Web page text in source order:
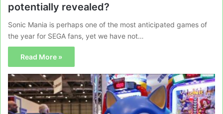
potentially revealed?
Sonic Mania is perhaps one of the most anticipated games of
the year for SEGA fans, yet we have not…
Read More »